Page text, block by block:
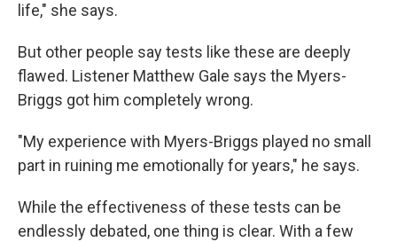
life," she says.
But other people say tests like these are deeply
flawed. Listener Matthew Gale says the Myers-
Briggs got him completely wrong.
"My experience with Myers-Briggs played no small
part in ruining me emotionally for years," he says.
While the effectiveness of these tests can be
endlessly debated, one thing is clear. With a few